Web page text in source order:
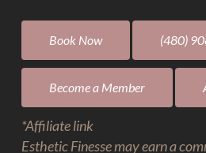
Book Now (480)
Become a Member
*Affiliate link
Esthetic Finesse may earn a